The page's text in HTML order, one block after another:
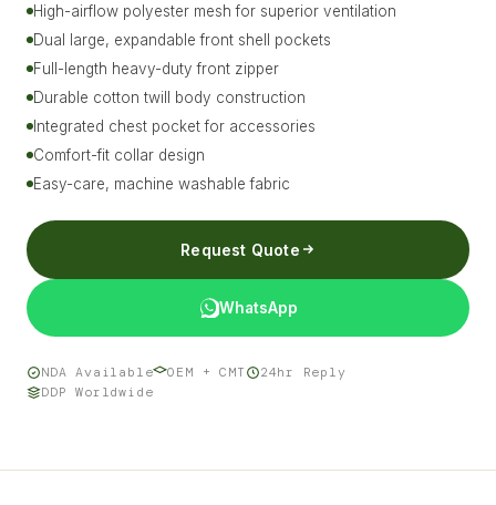
High-airflow polyester mesh for superior ventilation
Dual large, expandable front shell pockets
Full-length heavy-duty front zipper
Durable cotton twill body construction
Integrated chest pocket for accessories
Comfort-fit collar design
Easy-care, machine washable fabric
Request Quote
WhatsApp
NDA Available OEM + CMT
24hr Reply
DDP Worldwide